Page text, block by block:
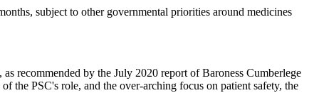
subject to other governmental priorities around medicines
recommended by the July 2020 report of Baroness Cumberlege
the PSC's role, and the over-arching focus on patient safety, the